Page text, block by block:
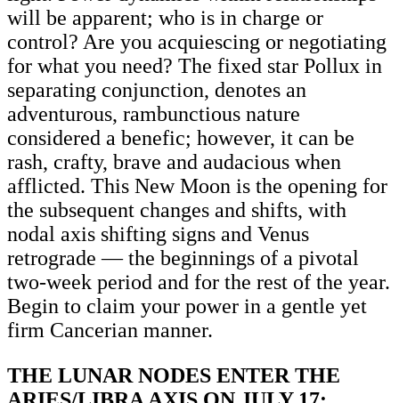
will be apparent; who is in charge or
control? Are you acquiescing or negotiating
for what you need? The fixed star Pollux in
separating conjunction, denotes an
adventurous, rambunctious nature
considered a benefic; however, it can be
rash, crafty, brave and audacious when
afflicted. This New Moon is the opening for
the subsequent changes and shifts, with
nodal axis shifting signs and Venus
retrograde — the beginnings of a pivotal
two-week period and for the rest of the year.
Begin to claim your power in a gentle yet
firm Cancerian manner.
THE LUNAR NODES ENTER THE